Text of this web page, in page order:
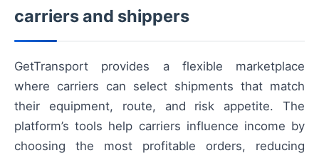
carriers and shippers
GetTransport provides a flexible marketplace
where carriers can select shipments that match
their equipment, route, and risk appetite. The
platform’s tools help carriers influence income by
choosing the most profitable orders, reducing